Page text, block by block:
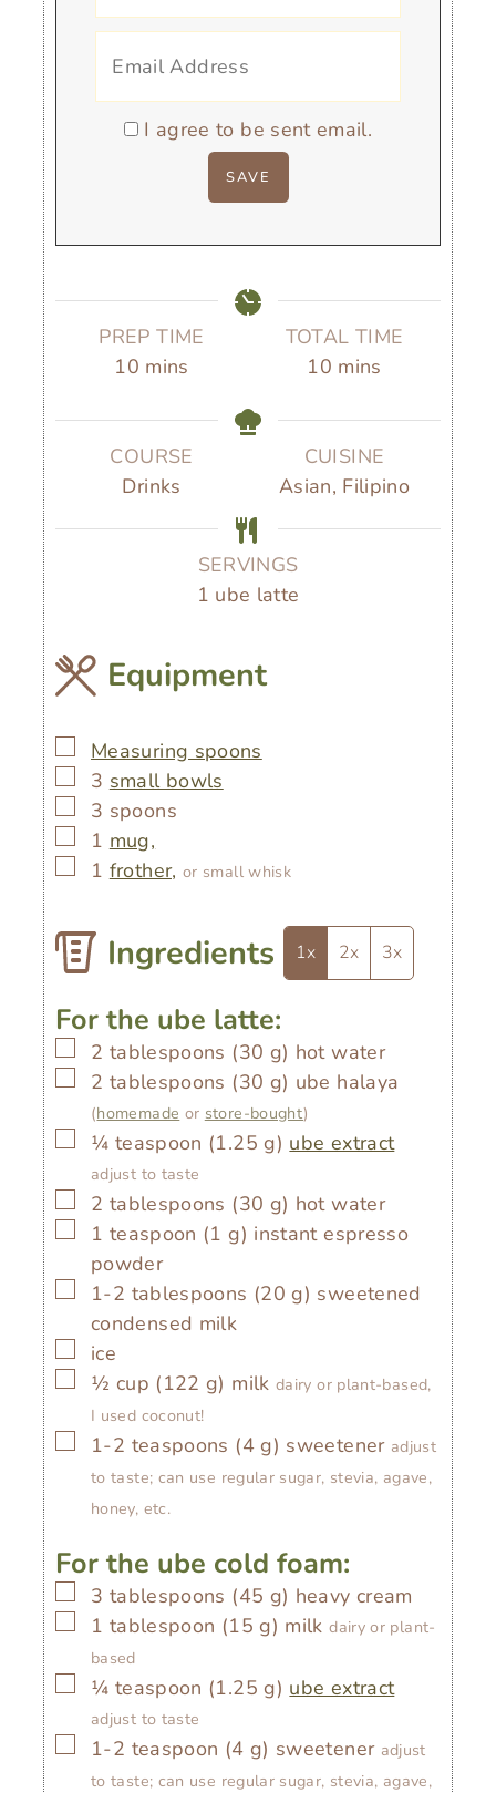
I agree to be sent email.
PREP TIME
10m
n
u
t
mins
TOTAL TIME
10m
n
u
t
mins
COURSE
Drinks
CUISINE
Asian, Filipino
SERVINGS
1 ube latte
Equipment
▢
Measuring spoons
▢
3 small bowls
▢
3 spoons
▢
1 mug,
▢
1 frother, or small whisk
Ingredients 1x 2x 3x
For the ube latte:
▢
2 tablespoons (30 g) hot water
▢
2 tablespoons (30 g) ube halaya
(homemade or store-bought)
▢
¼ teaspoon (1.25 g) ube extract
adjust to taste
▢
2 tablespoons (30 g) hot water
▢
1 teaspoon (1 g) instant espresso
powder
▢
1-2 tablespoons (20 g) sweetened
condensed milk
▢
ice
▢
½ cup (122 g) milk dairy or plant-based,
I used coconut!
▢
1-2 teaspoons (4 g) sweetener adjust
to taste; can use regular sugar, stevia, agave,
honey, etc.
For the ube cold foam:
▢
3 tablespoons (45 g) heavy cream
▢
1 tablespoon (15 g) milk dairy or plant-
based
▢
¼ teaspoon (1.25 g) ube extract
adjust to taste
▢
1-2 teaspoon (4 g) sweetener adjust
to taste; can use regular sugar, stevia, agave,